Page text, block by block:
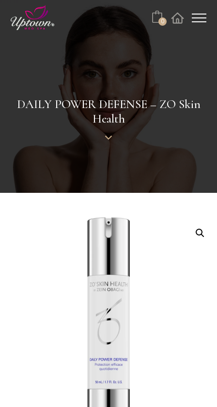
FacebookInstagram
0
DAILY POWER DEFENSE – ZO Skin
Health